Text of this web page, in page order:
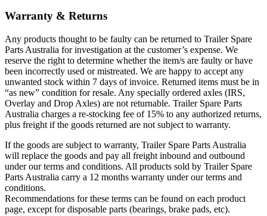
Warranty & Returns
Any products thought to be faulty can be returned to Trailer Spare
Parts Australia for investigation at the customer’s expense. We
reserve the right to determine whether the item/s are faulty or have
been incorrectly used or mistreated. We are happy to accept any
unwanted stock within 7 days of invoice. Returned items must be in
“as new” condition for resale. Any specially ordered axles (IRS,
Overlay and Drop Axles) are not returnable. Trailer Spare Parts
Australia charges a re-stocking fee of 15% to any authorized returns,
plus freight if the goods returned are not subject to warranty.
If the goods are subject to warranty, Trailer Spare Parts Australia
will replace the goods and pay all freight inbound and outbound
under our terms and conditions. All products sold by Trailer Spare
Parts Australia carry a 12 months warranty under our terms and
conditions.
Recommendations for these terms can be found on each product
page, except for disposable parts (bearings, brake pads, etc).